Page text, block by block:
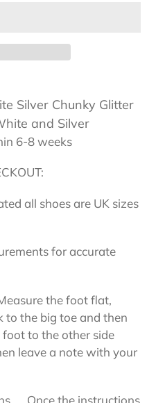
Silver Chunky Glitter
and Silver
6-8 weeks
all shoes are UK sizes
for accurate
the foot flat,
to the big toe and then
to the other side
leave a note with your
Once the instructions